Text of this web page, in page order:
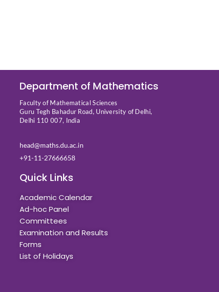
Department of Mathematics
Faculty of Mathematical Sciences
Guru Tegh Bahadur Road, University of Delhi,
Delhi 110 007, India
head@maths.du.ac.in
+91-11-27666658
Quick Links
Academic Calendar
Ad-hoc Panel
Committees
Examination and Results
Forms
List of Holidays